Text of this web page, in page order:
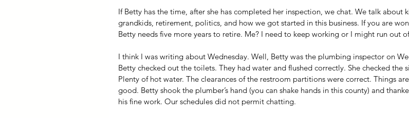
If Betty has the time, after she has completed her inspection, we chat. We talk about
grandkids, retirement, politics, and how we got started in this business. If you are
Betty needs five more years to retire. Me? I need to keep working or I might run out
I think I was writing about Wednesday. Well, Betty was the plumbing inspector on
Betty checked out the toilets. They had water and flushed correctly. She checked the
Plenty of hot water. The clearances of the restroom partitions were correct. Things
good. Betty shook the plumber’s hand (you can shake hands in this county) and
his fine work. Our schedules did not permit chatting.